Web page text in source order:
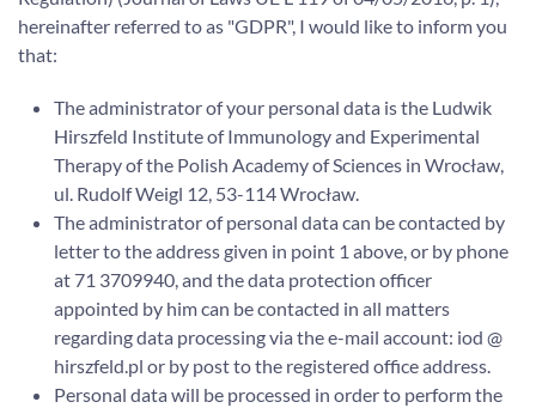
hereinafter referred to as "GDPR", I would like to inform you
that:
The administrator of your personal data is the Ludwik
Hirszfeld Institute of Immunology and Experimental
Therapy of the Polish Academy of Sciences in Wrocław,
ul. Rudolf Weigl 12, 53-114 Wrocław.
The administrator of personal data can be contacted by
letter to the address given in point 1 above, or by phone
at 71 3709940, and the data protection officer
appointed by him can be contacted in all matters
regarding data processing via the e-mail account: iod @
hirszfeld.pl or by post to the registered office address.
Personal data will be processed in order to perform the